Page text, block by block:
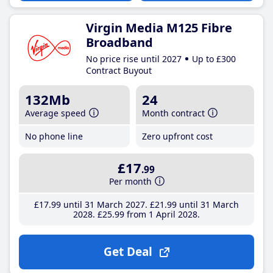
Virgin Media M125 Fibre
Broadband
No price rise until 2027
Up to £300
Contract Buyout
132Mb
Average speed
No phone line
24
Month contract
Zero upfront cost
£17.99
Per month
£17.99until 31 March 2027 £21 .99until 31 March
2028 £25.99from 1 April 2028
Get Deal